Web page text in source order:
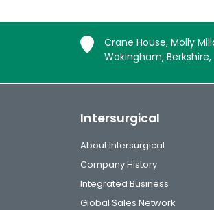
Crane House, Molly
Wokingham, Berkshire,
Intersurgical
About Intersurgical
Company History
Integrated Business
Global Sales Network